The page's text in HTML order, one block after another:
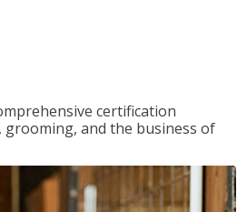
certification
and the business of